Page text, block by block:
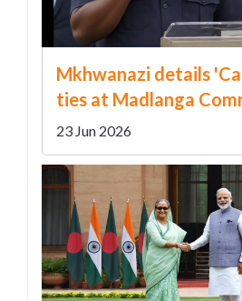
Mkhwanazi details
ties at Madlanga
23 Jun 2026